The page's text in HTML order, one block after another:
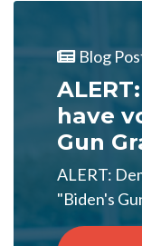
Blog
have
Gun
ALERT:
"Biden's